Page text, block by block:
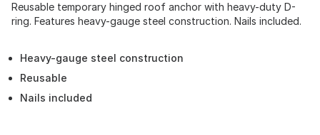
Reusable temporary hinged roof anchor with heavy-duty D-
ring. Features heavy-gauge steel construction. Nails included.
Heavy-gauge steel construction
Reusable
Nails included